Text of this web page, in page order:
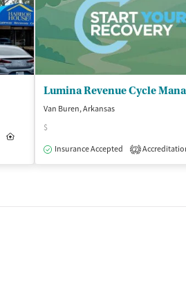
Van Buren, Arkansas
$
Insurance Accepted
2